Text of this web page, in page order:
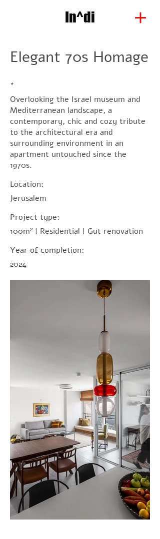
In^di
Elegant 70s Homage
*
Overlooking the Israel museum and
Mediterranean landscape, a
contemporary, chic and cozy tribute
to the architectural era and
surrounding environment in an
apartment untouched since the
1970s.
Location:
Jerusalem
Project type:
100m² | Residential | Gut renovation
Year of completion:
2024